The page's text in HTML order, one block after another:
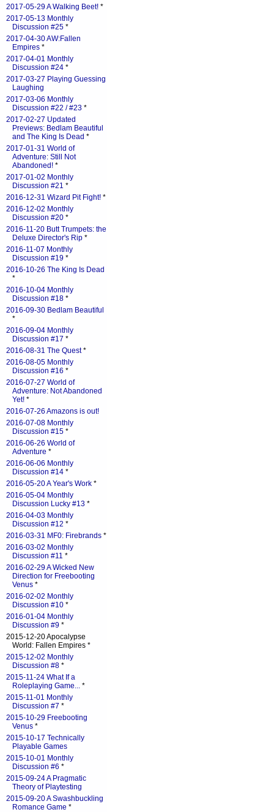
2017-05-29 A Walking Beet! *
2017-05-13 Monthly
Discussion #25 *
2017-04-30 AW:Fallen
Empires *
2017-04-01 Monthly
Discussion #24 *
2017-03-27 Playing Guessing
Laughing
2017-03-06 Monthly
Discussion #22 / #23 *
2017-02-27 Updated
Previews: Bedlam Beautiful
and The King Is Dead *
2017-01-31 World of
Adventure: Still Not
Abandoned! *
2017-01-02 Monthly
Discussion #21 *
2016-12-31 Wizard Pit Fight! *
2016-12-02 Monthly
Discussion #20 *
2016-11-20 Butt Trumpets: the
Deluxe Director's Rip *
2016-11-07 Monthly
Discussion #19 *
2016-10-26 The King Is Dead
*
2016-10-04 Monthly
Discussion #18 *
2016-09-30 Bedlam Beautiful
*
2016-09-04 Monthly
Discussion #17 *
2016-08-31 The Quest*
2016-08-05 Monthly
Discussion #16 *
2016-07-27 World of
Adventure: Not Abandoned
Yet! *
2016-07-26 Amazons is out!
2016-07-08 Monthly
Discussion #15 *
2016-06-26 World of
Adventure *
2016-06-06 Monthly
Discussion #14 *
2016-05-20 A Year's Work *
2016-05-04 Monthly
Discussion Lucky #13 *
2016-04-03 Monthly
Discussion #12 *
2016-03-31 MF0: Firebrands *
2016-03-02 Monthly
Discussion #11 *
2016-02-29 A Wicked New
Direction for Freebooting
Venus *
2016-02-02 Monthly
Discussion #10 *
2016-01-04 Monthly
Discussion #9 *
2015-12-20 Apocalypse
World: Fallen Empires *
2015-12-02 Monthly
Discussion #8 *
2015-11-24 What If a
Roleplaying Game... *
2015-11-01 Monthly
Discussion #7 *
2015-10-29 Freebooting
Venus *
2015-10-17 Technically
Playable Games
2015-10-01 Monthly
Discussion #6 *
2015-09-24 A Pragmatic
Theory of Playtesting
2015-09-20 A Swashbuckling
Romance Game *